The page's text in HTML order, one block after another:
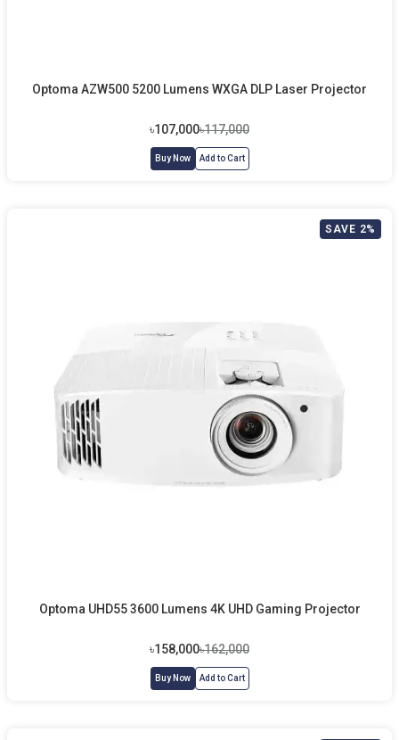
Optoma AZW500 5200 Lumens WXGA DLP Laser Projector
৳107,000৳117,000
Buy Now Add to Cart
SAVE 2%
Optoma UHD55 3600 Lumens 4K UHD Gaming Projector
৳158,000৳162,000
Buy Now Add to Cart